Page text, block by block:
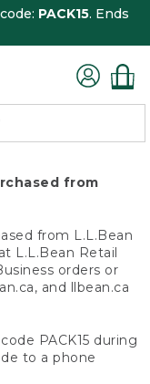
PACK15. Ends
from
from L.L.Bean
L.L.Bean Retail
orders or
and llbean.ca
PACK15 during
to a phone